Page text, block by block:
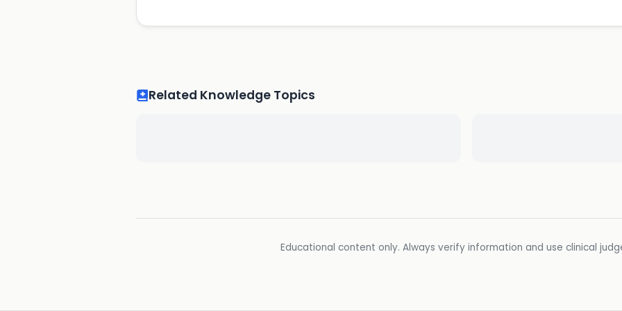
Related Knowledge Topics
Educational content only. Always verify information and use clinical